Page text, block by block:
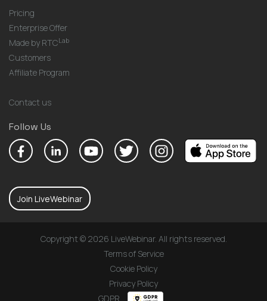
Pricing
Enterprise Offer
Made by RTCLab
Customers
Affiliate Program
Contact us
Follow Us
Join LiveWebinar
Copyright © 2026 LiveWebinar. All rights reserved.
Terms of Service
Cookie Policy
Privacy Policy
GDPR